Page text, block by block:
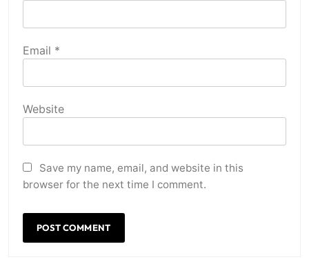
Email *
Website
Save my name, email, and website in this
browser for the next time I comment.